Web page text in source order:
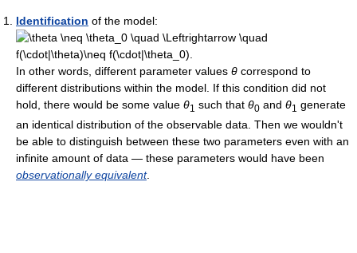
Identification of the model:
In other words, different parameter values θ correspond to
different distributions within the model. If this condition did not
hold, there would be some value θ1 such that θ0 and θ1 generate
an identical distribution of the observable data. Then we wouldn't
be able to distinguish between these two parameters even with an
infinite amount of data — these parameters would have been
observationally equivalent.